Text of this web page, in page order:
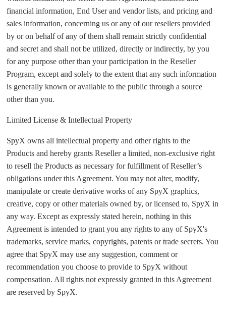
financial information, End User and vendor lists, and pricing and
sales information, concerning us or any of our resellers provided
by or on behalf of any of them shall remain strictly confidential
and secret and shall not be utilized, directly or indirectly, by you
for any purpose other than your participation in the Reseller
Program, except and solely to the extent that any such information
is generally known or available to the public through a source
other than you.
Limited License & Intellectual Property
SpyX owns all intellectual property and other rights to the
Products and hereby grants Reseller a limited, non-exclusive right
to resell the Products as necessary for fulfillment of Reseller’s
obligations under this Agreement. You may not alter, modify,
manipulate or create derivative works of any SpyX graphics,
creative, copy or other materials owned by, or licensed to, SpyX in
any way. Except as expressly stated herein, nothing in this
Agreement is intended to grant you any rights to any of SpyX's
trademarks, service marks, copyrights, patents or trade secrets. You
agree that SpyX may use any suggestion, comment or
recommendation you choose to provide to SpyX without
compensation. All rights not expressly granted in this Agreement
are reserved by SpyX.